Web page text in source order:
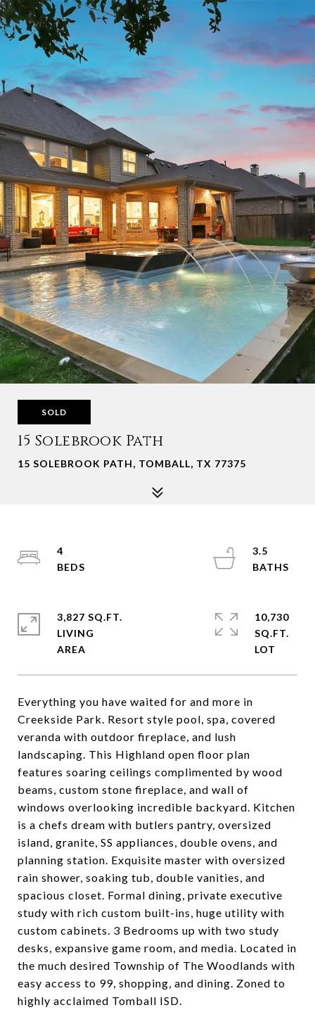
SOLD
15 Solebrook Path
15 SOLEBROOK PATH, TOMBALL, TX 77375
Everything you have waited for and more in
Creekside Park. Resort style pool, spa, covered
veranda with outdoor fireplace, and lush
landscaping. This Highland open floor plan
features soaring ceilings complimented by wood
beams, custom stone fireplace, and wall of
windows overlooking incredible backyard. Kitchen
is a chefs dream with butlers pantry, oversized
island, granite, SS appliances, double ovens, and
planning station. Exquisite master with oversized
rain shower, soaking tub, double vanities, and
spacious closet. Formal dining, private executive
study with rich custom built-ins, huge utility with
custom cabinets. 3 Bedrooms up with two study
desks, expansive game room, and media. Located in
the much desired Township of The Woodlands with
easy access to 99, shopping, and dining. Zoned to
highly acclaimed Tomball ISD.
4
3.5
3,827 SQ.FT.
LIVING
10,730
SQ.FT.